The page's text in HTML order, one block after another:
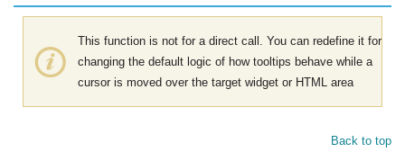
This function is not for a direct call. You can redefine it for
changing the default logic of how tooltips behave while a
cursor is moved over the target widget or HTML area
Back to top